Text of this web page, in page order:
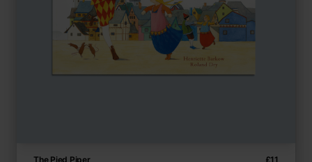
The Pied Piper £11